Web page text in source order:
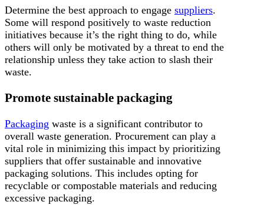
Determine the best approach to engage suppliers.
Some will respond positively to waste reduction
initiatives because it’s the right thing to do, while
others will only be motivated by a threat to end the
relationship unless they take action to slash their
waste.
Promote sustainable packaging
Packaging waste is a significant contributor to
overall waste generation. Procurement can play a
vital role in minimizing this impact by prioritizing
suppliers that offer sustainable and innovative
packaging solutions. This includes opting for
recyclable or compostable materials and reducing
excessive packaging.